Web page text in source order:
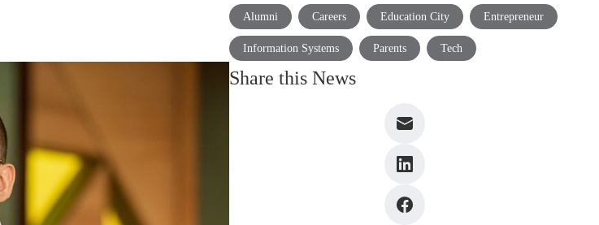
Alumni Careers Education City Entrepreneur
Information Systems Parents Tech
Share this News